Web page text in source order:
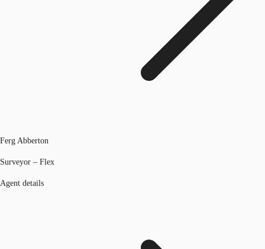
Ferg Abberton
Surveyor – Flex
Agent details